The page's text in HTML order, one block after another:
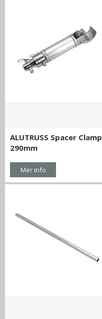
ALUTRUSS Spacer Clamp
290mm
Mer info